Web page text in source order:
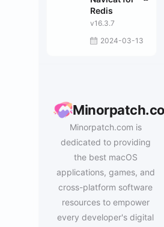
Redis
v16.3.7
2024-03-13
Minorpatch.com is
dedicated to providing
the best macOS
applications, games, and
cross-platform software
resources to empower
every developer's digital